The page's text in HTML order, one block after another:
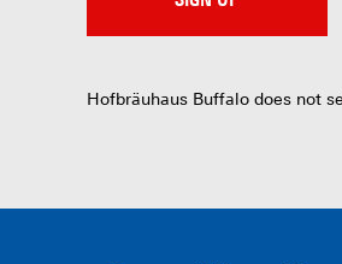
Hofbräuhaus Buffalo does not